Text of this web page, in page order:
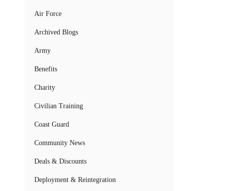
Air Force
Archived Blogs
Army
Benefits
Charity
Civilian Training
Coast Guard
Community News
Deals & Discounts
Deployment & Reintegration